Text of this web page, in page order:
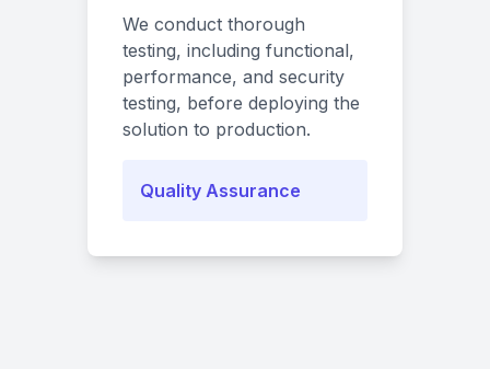
We conduct thorough
testing, including functional,
performance, and security
testing, before deploying the
solution to production.
Quality Assurance